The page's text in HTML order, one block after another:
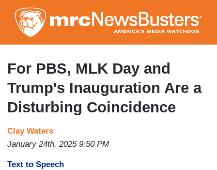
to
main
content
For PBS, MLK Day and
Trump's Inauguration Are a
Disturbing Coincidence
Clay Waters
January 24th, 2025 9:50 PM
Text to Speech